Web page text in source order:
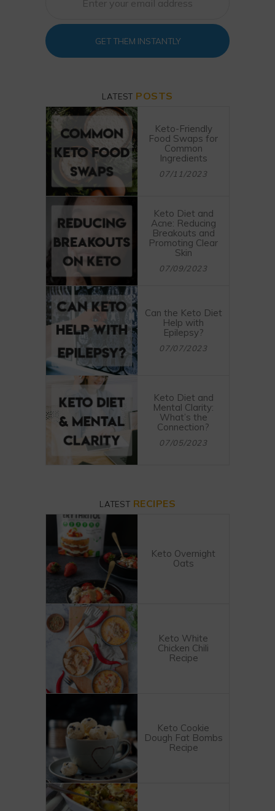
GET THEM INSTANTLY
LATEST POSTS
Keto-Friendly
Food Swaps for
Common
Ingredients
07/11/2023
Keto Diet and
Acne: Reducing
Breakouts and
Promoting Clear
Skin
07/09/2023
Can the Keto Diet
Help with
Epilepsy?
07/07/2023
Keto Diet and
Mental Clarity:
What’s the
Connection?
07/05/2023
LATEST RECIPES
Keto Overnight
Oats
Keto White
Chicken Chili
Recipe
Keto Cookie
Dough Fat Bombs
Recipe